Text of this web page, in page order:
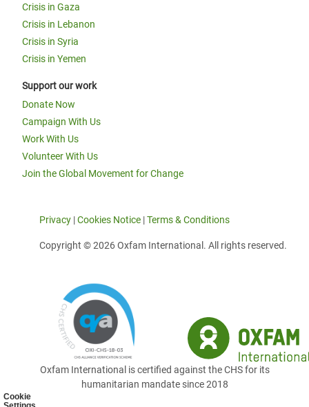
Cookie
Crisis in Gaza
Crisis in Lebanon
Crisis in Syria
Crisis in Yemen
Support our work
Donate Now
Campaign With Us
Work With Us
Volunteer With Us
Join the Global Movement for Change
Privacy |Cookies Notice |Terms & Conditions
Copyright © 2026 Oxfam International. All rights reserved.
Oxfam International is certified against the CHS for its
humanitarian mandate since 2018